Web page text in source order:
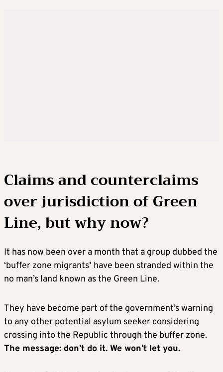
Claims and counterclaims
over jurisdiction of Green
Line, but why now?
It has now been over a month that a group dubbed the
‘buffer zone migrants’ have been stranded within the
no man’s land known as the Green Line.
They have become part of the government’s warning
to any other potential asylum seeker considering
crossing into the Republic through the buffer zone.
The message: don’t do it. We won’t let you.